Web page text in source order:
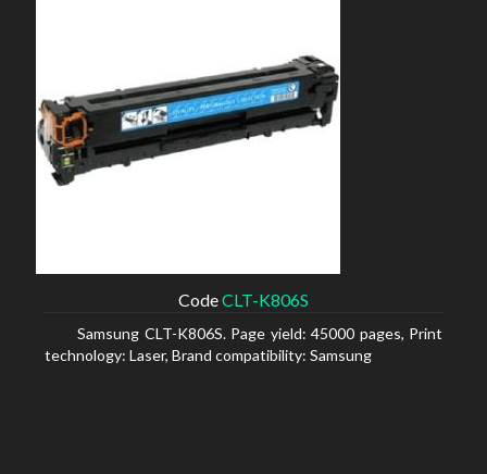
CodeCLT-K806S
Samsung CLT-K806S. Page yield: 45000 pages, Print
technology: Laser, Brand compatibility: Samsung